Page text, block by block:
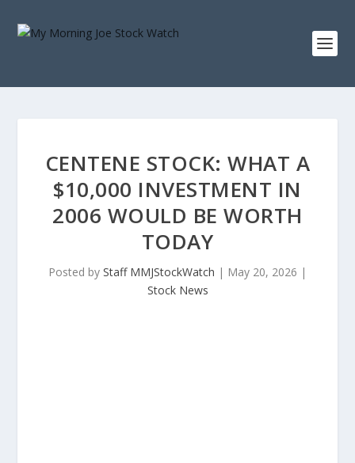
CENTENE STOCK: WHAT A
$10,000 INVESTMENT IN
2006 WOULD BE WORTH
TODAY
Posted by Staff MMJStockWatch | May 20, 2026 |
Stock News